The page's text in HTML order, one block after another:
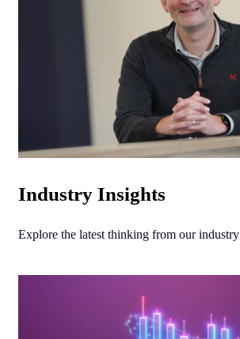
Industry Insights
Explore the latest thinking from our industry